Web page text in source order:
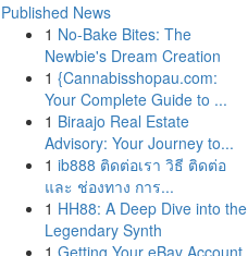
Published News
1 No-Bake Bites: The
Newbie's Dream Creation
1 {Cannabisshopau.com:
Your Complete Guide to ...
1 Biraajo Real Estate
Advisory: Your Journey to...
1 ib888 ติดต่อเรา วิธี ติดต่อ
และ ช่องทาง การ...
1 HH88: A Deep Dive into the
Legendary Synth
1 Getting Your eBay Account